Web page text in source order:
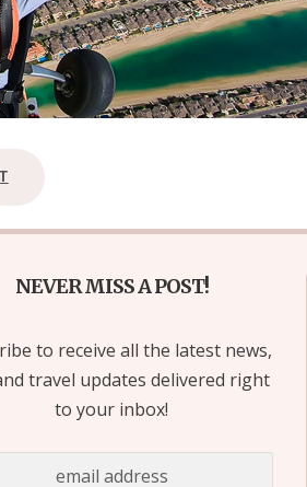
NEVER MISS A POST!
to receive all the latest news,
travel updates delivered right
to your inbox!